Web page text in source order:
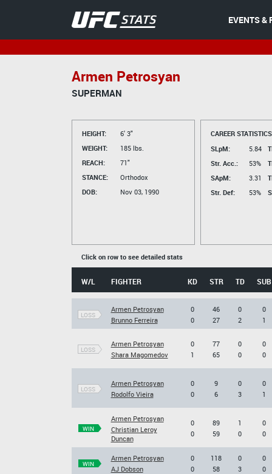
EVENTS &
Armen Petrosyan
SUPERMAN
HEIGHT:
6' 3"
WEIGHT:
185 lbs.
REACH:
71"
STANCE:
Orthodox
DOB:
Nov 03, 1990
CAREER
SLpM:
5.84
Str. Acc.:
53%
SApM:
3.31
Str. Def:
53%
Click on row to see detailed stats
W/L FIGHTER KD STR TD SUB
LOSS
Armen Petrosyan
Brunno Ferreira
0
0
46
27
0
2
0
1
LOSS
Armen Petrosyan
Shara Magomedov
0
1
77
65
0
0
0
0
LOSS
Armen Petrosyan
Rodolfo Vieira
0
0
9
6
0
3
0
1
WIN
Armen Petrosyan
Christian Leroy
Duncan
0
0
89
59
1
0
0
0
WIN
Armen Petrosyan
AJ Dobson
0
0
118
58
0
3
0
0